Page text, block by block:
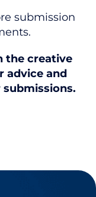
submission
the creative
advice and